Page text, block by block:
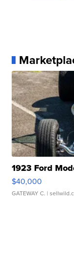
1923 Ford
$40,000
GATEWAY C. |